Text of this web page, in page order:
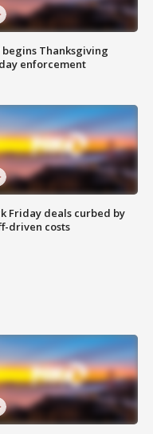
begins Thanksgiving
enforcement
Friday deals curbed by
driven costs